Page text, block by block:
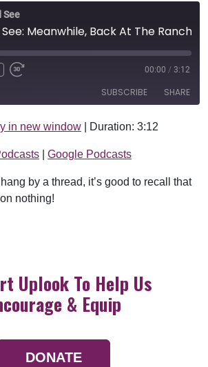
See
Meanwhile, Back At The Ranch
00:00 / 3:12
SUBSCRIBE SHARE
Google Podcasts
in new window Duration: 3:12
Google Podcasts
by a thread, it’s good to recall that
nothing!
Uplook To Help Us
& Equip
DONATE